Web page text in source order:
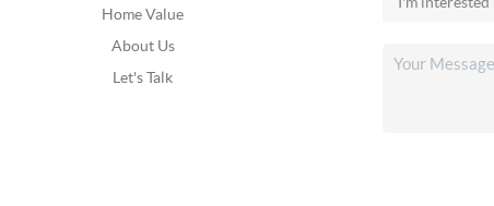
Home Value
About Us
Let's Talk